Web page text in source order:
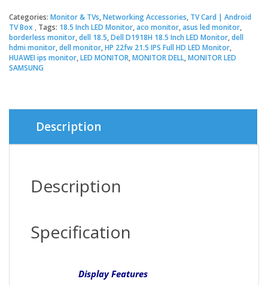
Categories: Monitor & TVs,Networking Accessories, TV Card | Android
TV Box Tags: 18.5 Inch LED Monitor,aco monitor,asus led monitor,
borderless monitor,dell 18.5,Dell D1918H 18.5 Inch LED Monitor,dell
hdmi monitor,dell monitor,HP 22fw 21.5 IPS Full HD LED Monitor,
HUAWEI ips monitor,LED MONITOR,MONITOR DELL,MONITOR LED
SAMSUNG
Description
Description
Specification
Display Features